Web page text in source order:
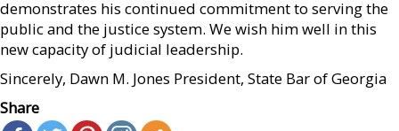
demonstrates his continued commitment to serving the
public and the justice system. We wish him well in this
new capacity of judicial leadership.
Sincerely, Dawn M. Jones President, State Bar of Georgia
Share